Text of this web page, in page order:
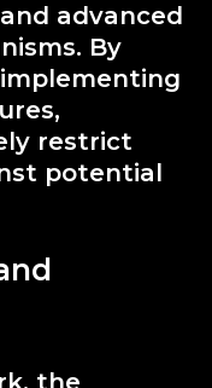
advanced
By
restrict
potential
the